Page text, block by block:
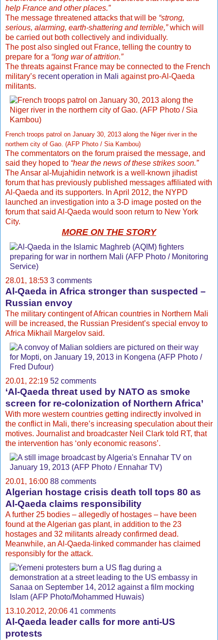
help France and other places.”
The message threatened attacks that will be “strong,
serious, alarming, earth-shattering and terrible,”which will
be carried out both collectively and individually.
The post also singled out France, telling the country to
prepare for a “long war of attrition.”
The threats against France may be connected to the French
military’s recent operation in Mali against pro-Al-Qaeda
militants.
French troops patrol on January 30, 2013 along the Niger river in the
northern city of Gao. (AFP Photo / Sia Kambou)
The commentators on the forum praised the message, and
said they hoped to “hear the news of these strikes soon.”
The Ansar al-Mujahidin network is a well-known jihadist
forum that has previously published messages affiliated with
Al-Qaeda and its supporters. In April 2012, the NYPD
launched an investigation into a 3-D image posted on the
forum that said Al-Qaeda would soon return to New York
City.
MORE ON THE STORY
28.01, 18:53 3 comments
Al-Qaeda in Africa stronger than suspected –
Russian envoy
The military contingent of African countries in Northern Mali
will be increased, the Russian President’s special envoy to
Africa Mikhail Margelov said.
20.01, 22:19 52 comments
‘Al-Qaeda threat used by NATO as smoke
screen for re-colonization of Northern Africa’
With more western countries getting indirectly involved in
the conflict in Mali, there’s increasing speculation about their
motives. Journalist and broadcaster Neil Clark told RT, that
the intervention has ‘only economic reasons’.
20.01, 16:00 88 comments
Algerian hostage crisis death toll tops 80 as
Al-Qaeda claims responsibility
A further 25 bodies – allegedly of hostages – have been
found at the Algerian gas plant, in addition to the 23
hostages and 32 militants already confirmed dead.
Meanwhile, an Al-Qaeda-linked commander has claimed
responsibly for the attack.
13.10.2012, 20:06 41 comments
Al-Qaeda leader calls for more anti-US
protests